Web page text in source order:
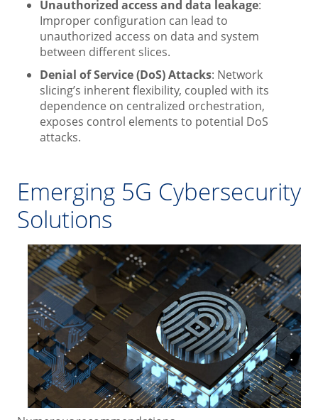
Unauthorized access and data leakage:
Improper configuration can lead to
unauthorized access on data and system
between different slices.
Denial of Service (DoS) Attacks: Network
slicing’s inherent flexibility, coupled with its
dependence on centralized orchestration,
exposes control elements to potential DoS
attacks.
Emerging 5G Cybersecurity
Solutions